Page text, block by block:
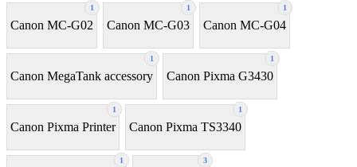
1
Canon MC-G02
1
Canon MC-G03
1
Canon MC-G04
1
Canon MegaTank accessory
1
Canon Pixma G3430
1
Canon Pixma Printer
1
Canon Pixma TS3340
1 3